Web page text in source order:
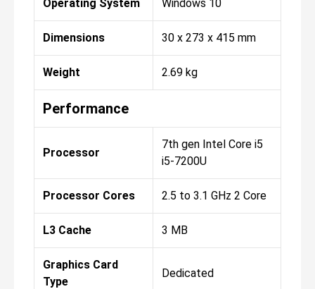
Operating System Windows 10
Dimensions 30 x 273 x 415 mm
Weight 2.69 kg
Performance
Processor
7th gen Intel Core i5
i5-7200U
Processor Cores 2.5 to 3.1 GHz 2 Core
L3 Cache 3 MB
Graphics Card
Type
Dedicated